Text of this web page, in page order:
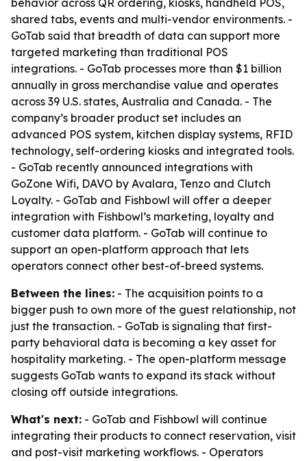
behavior across QR ordering, kiosks, handheld POS,
shared tabs, events and multi-vendor environments. -
GoTab said that breadth of data can support more
targeted marketing than traditional POS
integrations. - GoTab processes more than $1 billion
annually in gross merchandise value and operates
across 39 U.S. states, Australia and Canada. - The
company’s broader product set includes an
advanced POS system, kitchen display systems, RFID
technology, self-ordering kiosks and integrated tools.
- GoTab recently announced integrations with
GoZone Wifi, DAVO by Avalara, Tenzo and Clutch
Loyalty. - GoTab and Fishbowl will offer a deeper
integration with Fishbowl’s marketing, loyalty and
customer data platform. - GoTab will continue to
support an open-platform approach that lets
operators connect other best-of-breed systems.
Between the lines: - The acquisition points to a
bigger push to own more of the guest relationship, not
just the transaction. - GoTab is signaling that first-
party behavioral data is becoming a key asset for
hospitality marketing. - The open-platform message
suggests GoTab wants to expand its stack without
closing off outside integrations.
What's next: - GoTab and Fishbowl will continue
integrating their products to connect reservation, visit
and post-visit marketing workflows. - Operators